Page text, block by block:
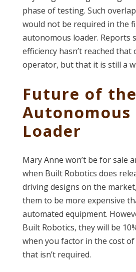
phase of testing. Such
would not be required in the
autonomous loader. Reports
efficiency hasn’t reached that
operator, but that it is still a
Future of the
Autonomous
Loader
Mary Anne won’t be for sale
when Built Robotics does
driving designs on the
them to be more expensive
automated equipment.
Built Robotics, they will be
when you factor in the cost
that isn’t required.